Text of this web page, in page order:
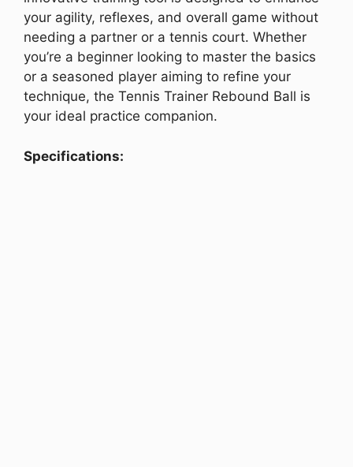
your agility, reflexes, and overall game without
needing a partner or a tennis court. Whether
you’re a beginner looking to master the basics
or a seasoned player aiming to refine your
technique, the Tennis Trainer Rebound Ball is
your ideal practice companion.
Specifications: